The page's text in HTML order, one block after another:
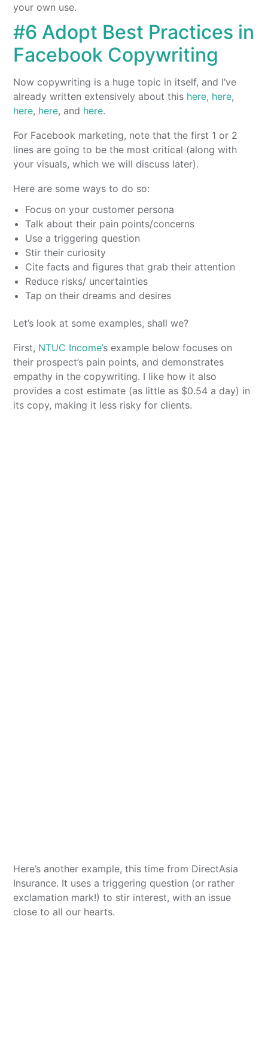
your own use.
#6 Adopt Best Practices in
Facebook Copywriting
Now copywriting is a huge topic in itself, and I’ve
already written extensively about this here, here,
here, here, and here.
For Facebook marketing, note that the first 1 or 2
lines are going to be the most critical (along with
your visuals, which we will discuss later).
Here are some ways to do so:
Focus on your customer persona
Talk about their pain points/concerns
Use a triggering question
Stir their curiosity
Cite facts and figures that grab their attention
Reduce risks/ uncertainties
Tap on their dreams and desires
Let’s look at some examples, shall we?
First, NTUC Income’s example below focuses on
their prospect’s pain points, and demonstrates
empathy in the copywriting. I like how it also
provides a cost estimate (as little as $0.54 a day) in
its copy, making it less risky for clients.
Here’s another example, this time from DirectAsia
Insurance. It uses a triggering question (or rather
exclamation mark!) to stir interest, with an issue
close to all our hearts.